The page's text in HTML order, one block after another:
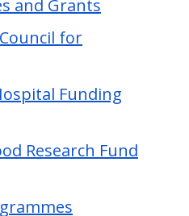
and Grants
for
Funding
Research Fund